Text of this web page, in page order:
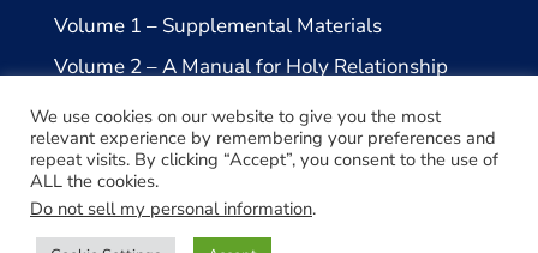
Volume 1 – Supplemental Materials
Volume 2 – A Manual for Holy Relationship
Volume 2 – Supplemental Materials
© 2026 Take Me to Truth, Inc.- a US 501(c)3 Non-profit
We use cookies on our website to give you the most
relevant experience by remembering your preferences and
repeat visits. By clicking “Accept”, you consent to the use of
ALL the cookies.
Do not sell my personal information.